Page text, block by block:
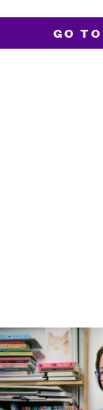
GO